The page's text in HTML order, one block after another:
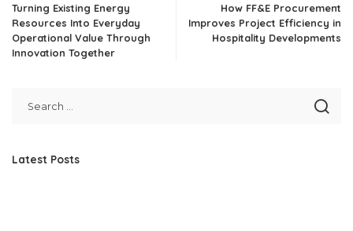
Turning Existing Energy
Resources Into Everyday
Operational Value Through
Innovation Together
How FF&E Procurement
Improves Project Efficiency in
Hospitality Developments
Latest Posts